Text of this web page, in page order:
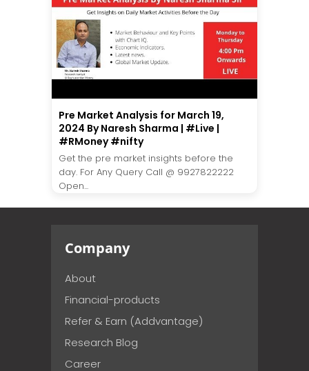
Pre Market Analysis for March 19,
2024 By Naresh Sharma | #Live |
#RMoney #nifty
Get the pre market insights before the
day. For Any Query Call @ 9927822222
Open...
Company
About
Financial-products
Refer & Earn (Addvantage)
Research Blog
Career